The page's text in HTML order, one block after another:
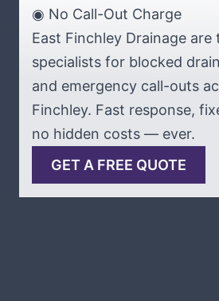
◉ No Call-Out Charge
East Finchley Drainage are
specialists for blocked
and emergency call-outs
Finchley. Fast response,
no hidden costs — ever.
GET A FREE QUOTE